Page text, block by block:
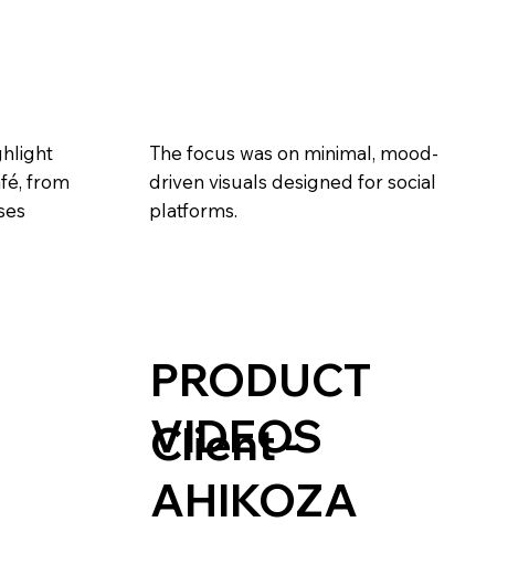
from
The focus was on minimal, mood-
driven visuals designed for social
platforms.
PRODUCT
VIDEOS
Client -
AHIKOZA